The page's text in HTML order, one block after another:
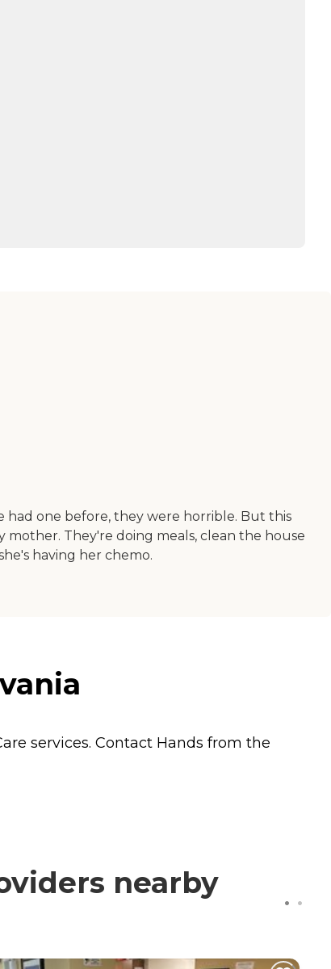
had one before, they were horrible. But this
They're doing meals, clean the house
having her chemo.
services. Contact Hands from the
nearby